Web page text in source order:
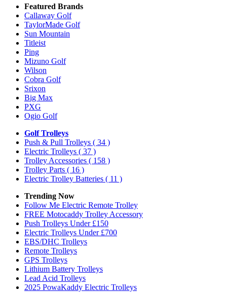
Featured Brands
Callaway Golf
TaylorMade Golf
Sun Mountain
Titleist
Ping
Mizuno Golf
Wilson
Cobra Golf
Srixon
Big Max
PXG
Ogio Golf
Golf Trolleys
Push & Pull Trolleys ( 34 )
Electric Trolleys ( 37 )
Trolley Accessories ( 158 )
Trolley Parts ( 16 )
Electric Trolley Batteries ( 11 )
Trending Now
Follow Me Electric Remote Trolley
FREE Motocaddy Trolley Accessory
Push Trolleys Under £150
Electric Trolleys Under £700
EBS/DHC Trolleys
Remote Trolleys
GPS Trolleys
Lithium Battery Trolleys
Lead Acid Trolleys
2025 PowaKaddy Electric Trolleys